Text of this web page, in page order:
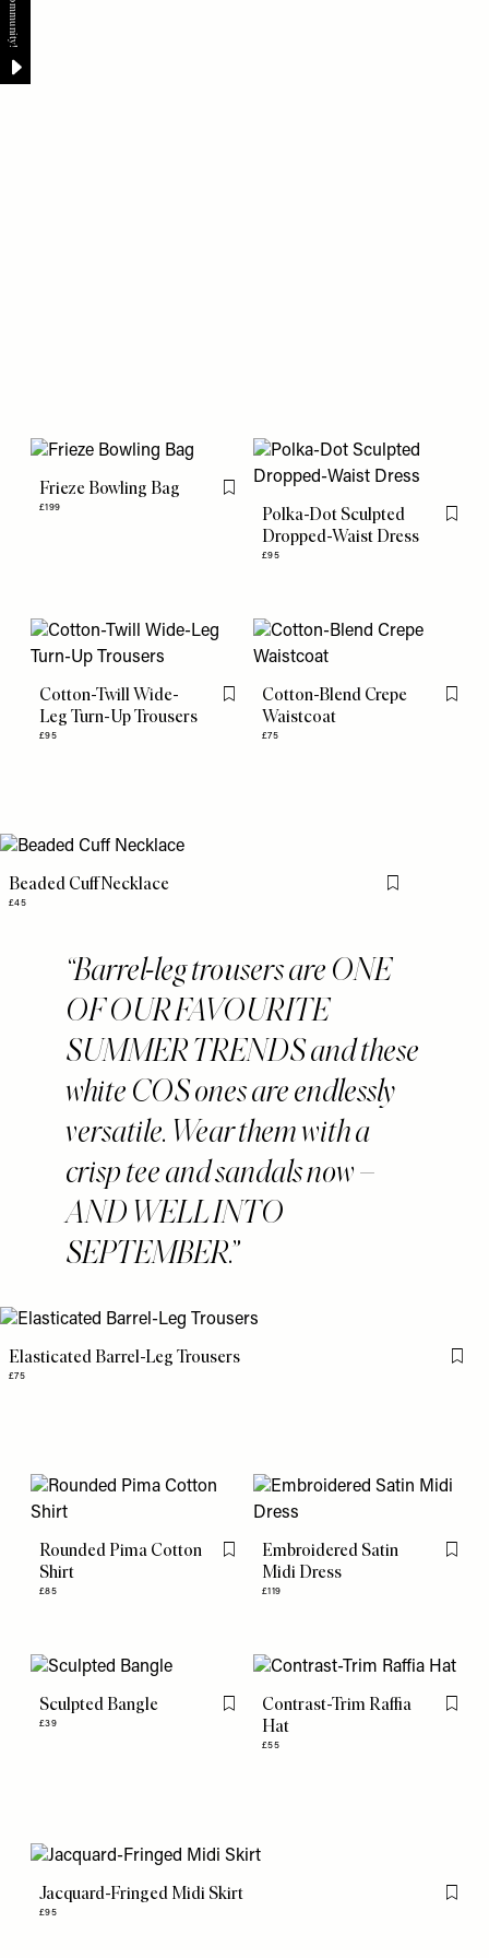
Frieze Bowling Bag
£199
Flag this item
Polka-Dot Sculpted
Dropped-Waist Dress
£95
Flag
Cotton-Twill Wide-
Leg Turn-Up Trousers
£95
Flag this item
Cotton-Blend Crepe
Waistcoat
£75
Flag
Beaded Cuff Necklace
£45
Flag this item
Barrel-leg trousers are ONE
OF OUR FAVOURITE
SUMMER TRENDS and these
white COS ones are endlessly
versatile. Wear them with a
crisp tee and sandals now –
AND WELL INTO
SEPTEMBER.
Elasticated Barrel-Leg Trousers
£75
Flag
Rounded Pima Cotton
Shirt
£85
Flag this item
Embroidered Satin
Midi Dress
£119
Flag
Sculpted Bangle
£39
Flag this item
Contrast-Trim Raffia
Hat
£55
Flag
Jacquard-Fringed Midi Skirt
£95
Flag